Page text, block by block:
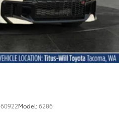
Model:6286